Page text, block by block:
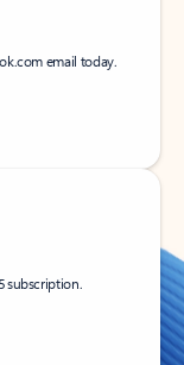
email today.
subscription.